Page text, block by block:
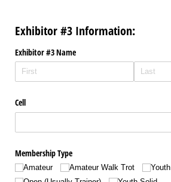
Exhibitor #3 Information:
Exhibitor #3 Name
Cell
Membership Type
Amateur Amateur Walk Trot Youth